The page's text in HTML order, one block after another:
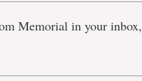
Memorial in your inbox,